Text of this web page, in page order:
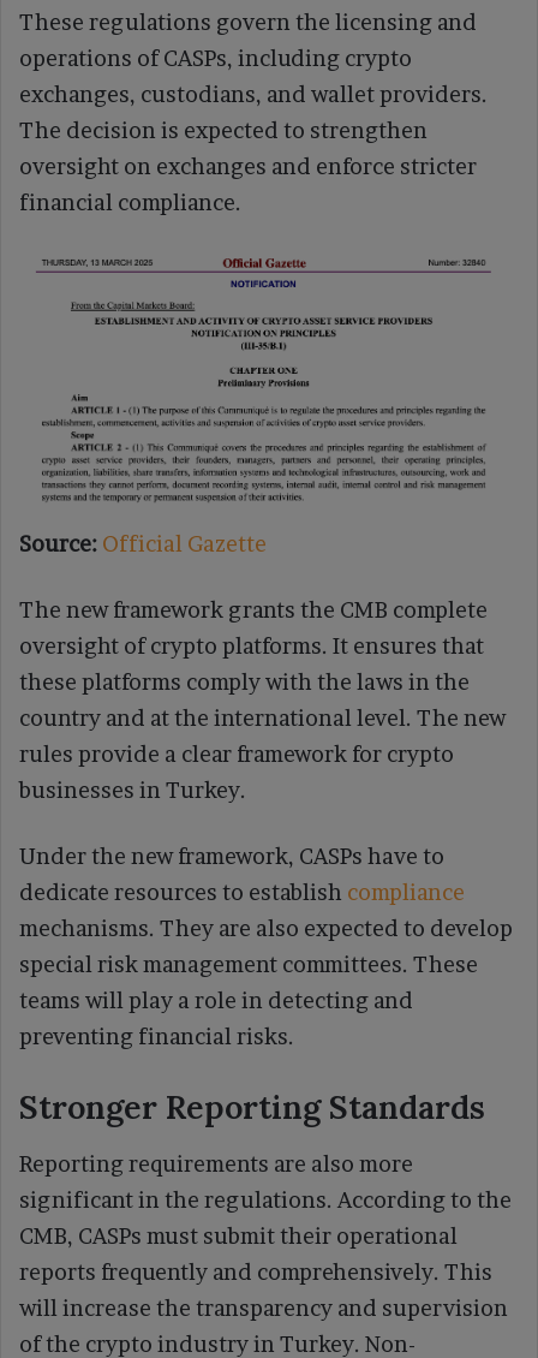
These regulations govern the licensing and
operations of CASPs, including crypto
exchanges, custodians, and wallet providers.
The decision is expected to strengthen
oversight on exchanges and enforce stricter
financial compliance.
Source: Official Gazette
The new framework grants the CMB complete
oversight of crypto platforms. It ensures that
these platforms comply with the laws in the
country and at the international level. The new
rules provide a clear framework for crypto
businesses in Turkey.
Under the new framework, CASPs have to
dedicate resources to establish compliance
mechanisms. They are also expected to develop
special risk management committees. These
teams will play a role in detecting and
preventing financial risks.
Stronger Reporting Standards
Reporting requirements are also more
significant in the regulations. According to the
CMB, CASPs must submit their operational
reports frequently and comprehensively. This
will increase the transparency and supervision
of the crypto industry in Turkey. Non-